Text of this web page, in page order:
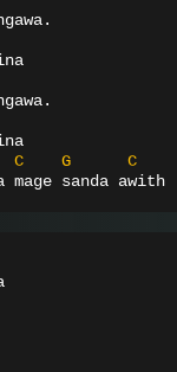
C G
C
mage sanda awith